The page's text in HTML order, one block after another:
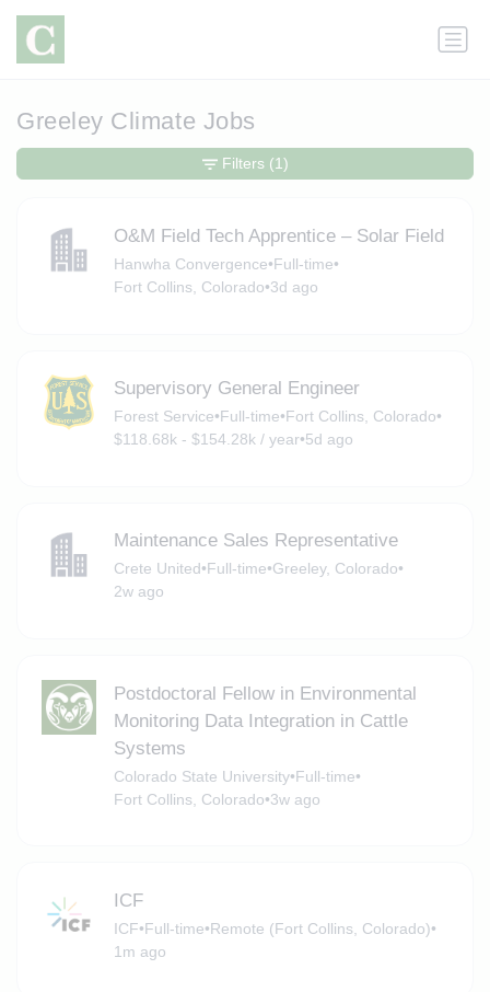
Greeley Climate Jobs
O&M Field Tech Apprentice – Solar Field
Hanwha Convergence•Full-time•
Fort Collins, Colorado•3d ago
Supervisory General Engineer
Forest Service•Full-time•Fort Collins, Colorado•
$118.68k - $154.28k / year•5d ago
Maintenance Sales Representative
Crete United•Full-time•Greeley, Colorado•
2w ago
Postdoctoral Fellow in Environmental
Monitoring Data Integration in Cattle
Systems
Colorado State University•Full-time•
Fort Collins, Colorado•3w ago
ICF
ICF•Full-time•Remote (Fort Collins, Colorado)•
1m ago
Filters (1)